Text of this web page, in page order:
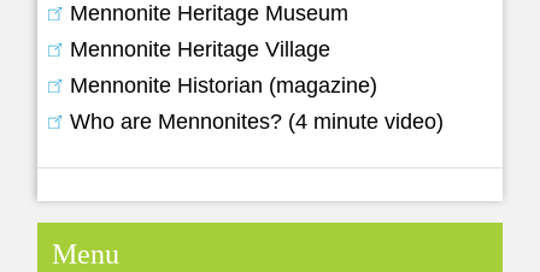
Mennonite Heritage Museum
Mennonite Heritage Village
Mennonite Historian (magazine)
Who are Mennonites? (4 minute video)
Menu